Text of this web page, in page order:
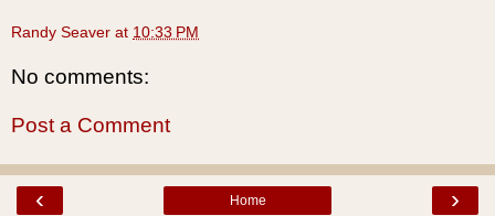
Randy Seaver at 10:33 PM
No comments:
Post a Comment
‹ ›
Home